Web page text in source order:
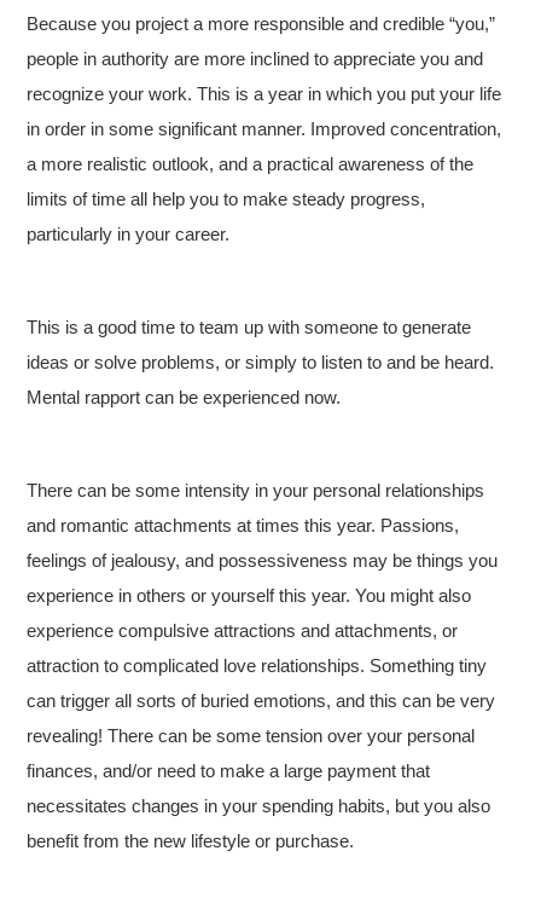
Because you project a more responsible and credible “you,”
people in authority are more inclined to appreciate you and
recognize your work. This is a year in which you put your life
in order in some significant manner. Improved concentration,
a more realistic outlook, and a practical awareness of the
limits of time all help you to make steady progress,
particularly in your career.
This is a good time to team up with someone to generate
ideas or solve problems, or simply to listen to and be heard.
Mental rapport can be experienced now.
There can be some intensity in your personal relationships
and romantic attachments at times this year. Passions,
feelings of jealousy, and possessiveness may be things you
experience in others or yourself this year. You might also
experience compulsive attractions and attachments, or
attraction to complicated love relationships. Something tiny
can trigger all sorts of buried emotions, and this can be very
revealing! There can be some tension over your personal
finances, and/or need to make a large payment that
necessitates changes in your spending habits, but you also
benefit from the new lifestyle or purchase.